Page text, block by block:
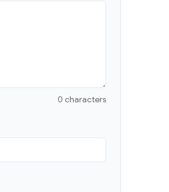
0 characters